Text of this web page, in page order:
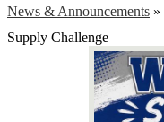
News & Announcements »
Supply Challenge